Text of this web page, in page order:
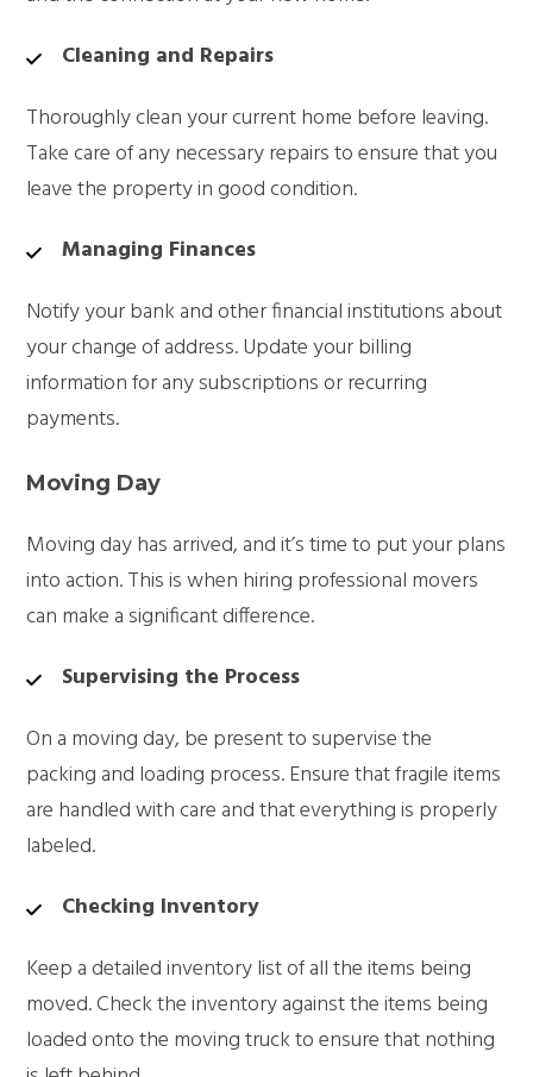
Cleaning and Repairs
Thoroughly clean your current home before leaving.
Take care of any necessary repairs to ensure that you
leave the property in good condition.
Managing Finances
Notify your bank and other financial institutions about
your change of address. Update your billing
information for any subscriptions or recurring
payments.
Moving Day
Moving day has arrived, and it’s time to put your plans
into action. This is when hiring professional movers
can make a significant difference.
Supervising the Process
On a moving day, be present to supervise the
packing and loading process. Ensure that fragile items
are handled with care and that everything is properly
labeled.
Checking Inventory
Keep a detailed inventory list of all the items being
moved. Check the inventory against the items being
loaded onto the moving truck to ensure that nothing